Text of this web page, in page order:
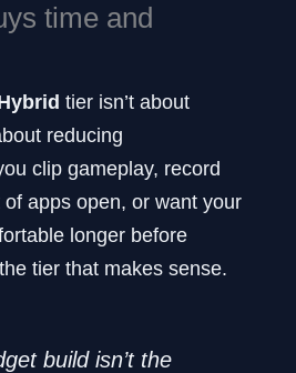
time and
tier isn’t about
reducing
clip gameplay, record
apps open, or want your
longer before
tier that makes sense.
build isn’t the